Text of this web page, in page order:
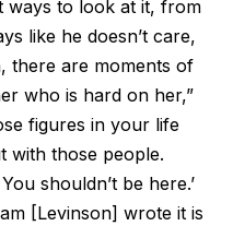
ways to look at it, from
like he doesn’t care,
there are moments of
who is hard on her,”
figures in your life
with those people.
shouldn’t be here.’
[Levinson] wrote it is